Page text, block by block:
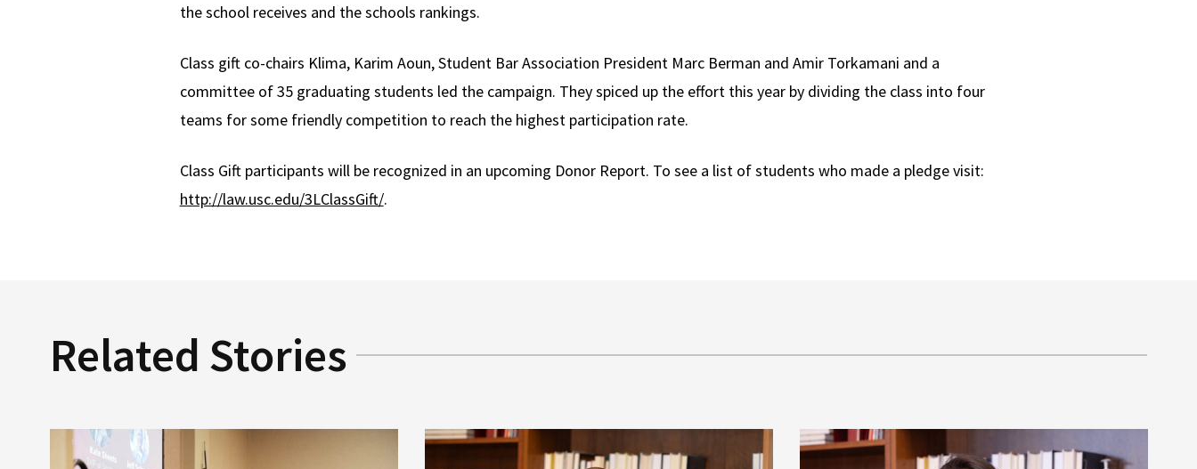
the school receives and the schools rankings.
Class gift co-chairs Klima, Karim Aoun, Student Bar Association President Marc Berman and Amir Torkamani and a
committee of 35 graduating students led the campaign. They spiced up the effort this year by dividing the class into four
teams for some friendly competition to reach the highest participation rate.
Class Gift participants will be recognized in an upcoming Donor Report. To see a list of students who made a pledge visit:
http://law.usc.edu/3LClassGift/.
Related Stories